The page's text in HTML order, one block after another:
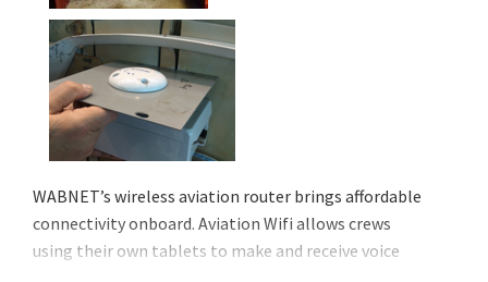
WABNET’s wireless aviation router brings affordable
connectivity onboard. Aviation Wifi allows crews
using their own tablets to make and receive voice